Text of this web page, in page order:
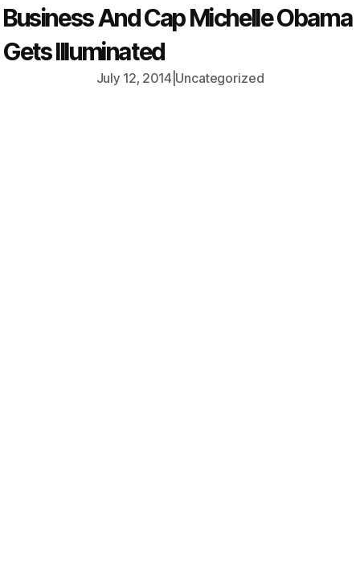
Business And Cap Michelle Obama
Gets Illuminated
July 12, 2014 Uncategorized